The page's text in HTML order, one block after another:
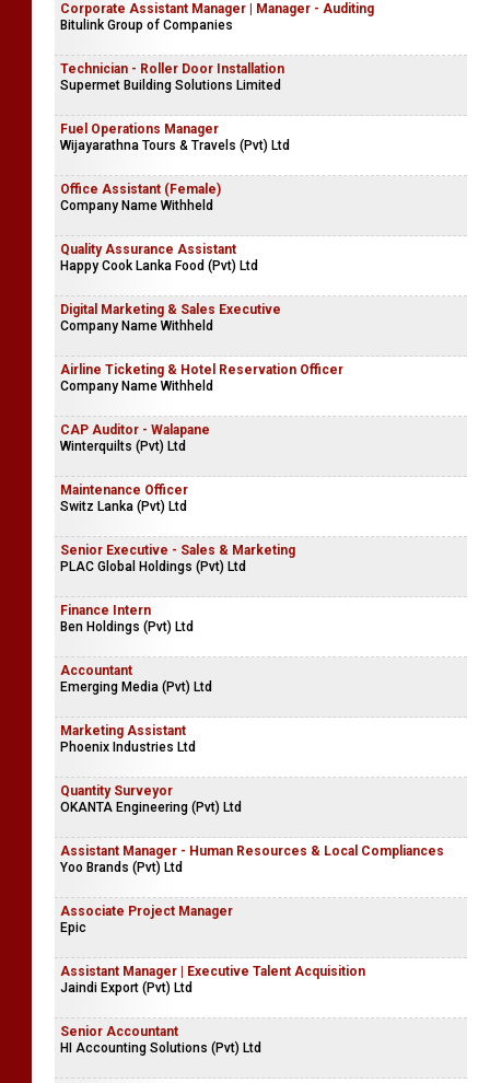
Corporate Assistant Manager | Manager - Auditing
Bitulink Group of Companies
Technician - Roller Door Installation
Supermet Building Solutions Limited
Fuel Operations Manager
Wijayarathna Tours & Travels (Pvt) Ltd
Office Assistant (Female)
Company Name Withheld
Quality Assurance Assistant
Happy Cook Lanka Food (Pvt) Ltd
Digital Marketing & Sales Executive
Company Name Withheld
Airline Ticketing & Hotel Reservation Officer
Company Name Withheld
CAP Auditor - Walapane
Winterquilts (Pvt) Ltd
Maintenance Officer
Switz Lanka (Pvt) Ltd
Senior Executive - Sales & Marketing
PLAC Global Holdings (Pvt) Ltd
Finance Intern
Ben Holdings (Pvt) Ltd
Accountant
Emerging Media (Pvt) Ltd
Marketing Assistant
Phoenix Industries Ltd
Quantity Surveyor
OKANTA Engineering (Pvt) Ltd
Assistant Manager - Human Resources & Local Compliances
Yoo Brands (Pvt) Ltd
Associate Project Manager
Epic
Assistant Manager | Executive Talent Acquisition
Jaindi Export (Pvt) Ltd
Senior Accountant
HI Accounting Solutions (Pvt) Ltd